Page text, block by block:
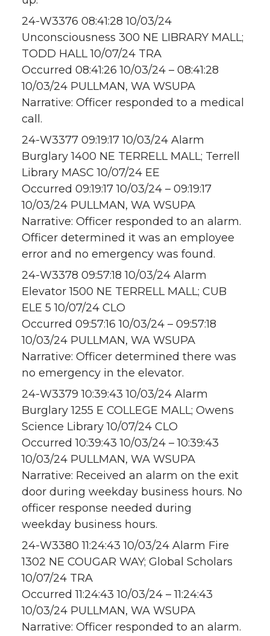
24-W3376 08:41:28 10/03/24
Unconsciousness 300 NE LIBRARY MALL;
TODD HALL 10/07/24 TRA
Occurred 08:41:26 10/03/24 – 08:41:28
10/03/24 PULLMAN, WA WSUPA
Narrative: Officer responded to a medical
call.
24-W3377 09:19:17 10/03/24 Alarm
Burglary 1400 NE TERRELL MALL; Terrell
Library MASC 10/07/24 EE
Occurred 09:19:17 10/03/24 – 09:19:17
10/03/24 PULLMAN, WA WSUPA
Narrative: Officer responded to an alarm.
Officer determined it was an employee
error and no emergency was found.
24-W3378 09:57:18 10/03/24 Alarm
Elevator 1500 NE TERRELL MALL; CUB
ELE 5 10/07/24 CLO
Occurred 09:57:16 10/03/24 – 09:57:18
10/03/24 PULLMAN, WA WSUPA
Narrative: Officer determined there was
no emergency in the elevator.
24-W3379 10:39:43 10/03/24 Alarm
Burglary 1255 E COLLEGE MALL; Owens
Science Library 10/07/24 CLO
Occurred 10:39:43 10/03/24 – 10:39:43
10/03/24 PULLMAN, WA WSUPA
Narrative: Received an alarm on the exit
door during weekday business hours. No
officer response needed during
weekday business hours.
24-W3380 11:24:43 10/03/24 Alarm Fire
1302 NE COUGAR WAY; Global Scholars
10/07/24 TRA
Occurred 11:24:43 10/03/24 – 11:24:43
10/03/24 PULLMAN, WA WSUPA
Narrative: Officer responded to an alarm.